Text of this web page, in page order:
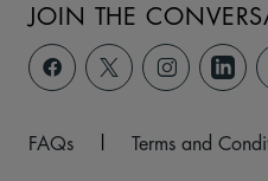
JOIN THE
FAQs | Terms and